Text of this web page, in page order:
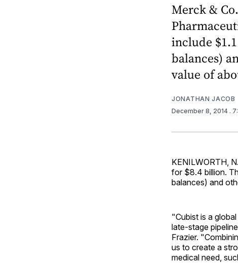
Merck &
include
balances)
value of
JONATHAN JACOB
December 8, 2014 .
KENILWORTH,
for $8.4 billion.
balances) and
"Cubist is a
late-stage
Frazier.
us to create a
medical need,